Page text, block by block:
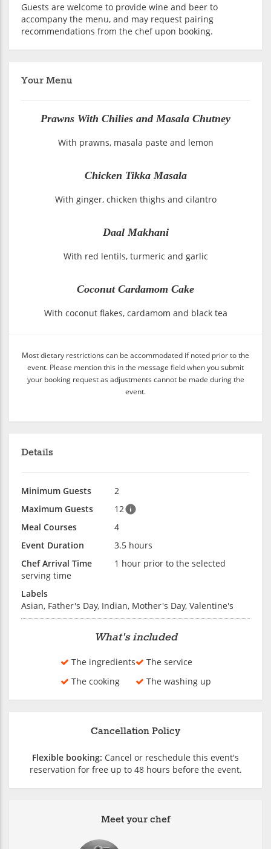
Guests are welcome to provide wine and beer to
accompany the menu, and may request pairing
recommendations from the chef upon booking.
Your Menu
Prawns With Chilies and Masala Chutney
With prawns, masala paste and lemon
Chicken Tikka Masala
With ginger, chicken thighs and cilantro
Daal Makhani
With red lentils, turmeric and garlic
Coconut Cardamom Cake
With coconut flakes, cardamom and black tea
Most dietary restrictions can be accommodated if noted prior to the
event. Please mention this in the message field when you submit
your booking request as adjustments cannot be made during the
event.
Details
Minimum Guests
2
Maximum Guests
12
Meal Courses
4
Event Duration
3.5 hours
Chef Arrival Time
1 hour prior to the selected
serving time
Labels
Asian, Father's Day, Indian, Mother's Day, Valentine's
What's included
The ingredients
The cooking
The service
The washing up
Meet your chef
Cancellation Policy
Flexible booking: Cancel or reschedule this event's
reservation for free up to 48 hours before the event.